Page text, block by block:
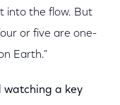
into the flow. But
or five are one-
Earth."
watching a key